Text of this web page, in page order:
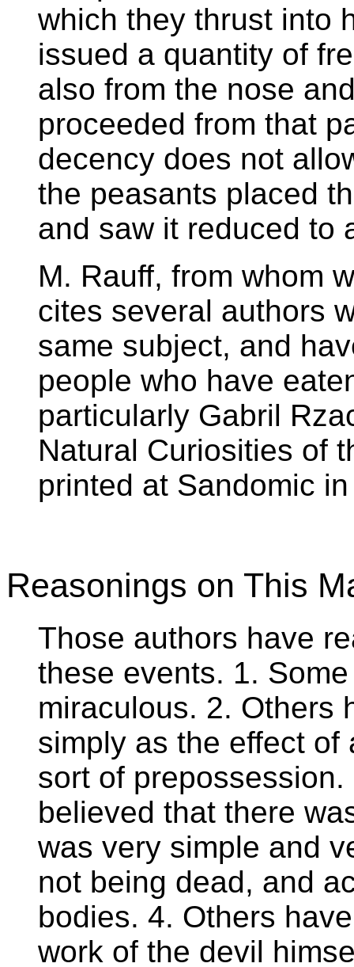
which they thrust into
issued a quantity of
also from the nose
proceeded from that
decency does not
the peasants placed
and saw it reduced to
M. Rauff, from whom
cites several authors
same subject, and
people who have
particularly Gabril
Natural Curiosities of
printed at Sandomic
Reasonings on This
Those authors have
these events. 1.
miraculous. 2. Others
simply as the effect of
sort of
believed that there
was very simple and
not being dead, and
bodies. 4. Others
work of the devil